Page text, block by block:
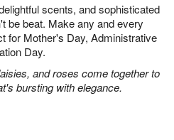
scents, and sophisticated
be beat. Make any and every
for Mother's Day, Administrative
Day.
and roses come together to
bursting with elegance.